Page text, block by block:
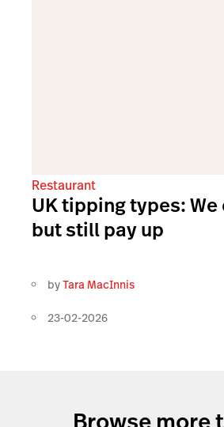
Restaurant
UK tipping types:
but still pay up
byTara MacInnis
23-02-2026